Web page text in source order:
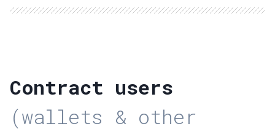
Contract users
(wallets & other